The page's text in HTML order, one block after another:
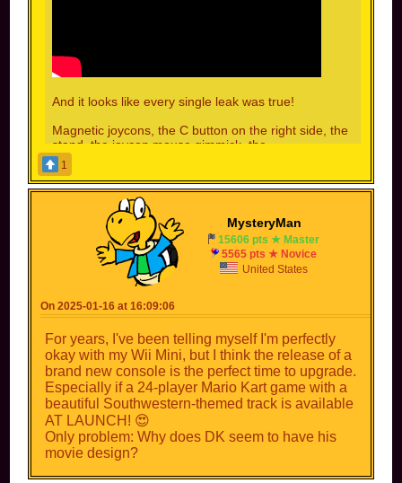
And it looks like every single leak was true!
Magnetic joycons, the C button on the right side, the
stand, the joycon mouse gimmick, the
logo...everything!
There's a high chance that the internals are also like
the leaks said(we'll be getting some PS4Pro level
games now, less loading screens, higher frame
rate(looking at you GameFreak)...
No longer are we on 2015 tech, Nintenbros!
LETS GO!!! I AM SO HYPE FOR THIS! The fact
that you can play Nintendo Switch games on the
Nintendo Switch 2 is amazing! It is also coming
out THIS YEAR! I can't wait to play that new
Mario Kart game as well!
1
MysteryMan
15606 pts ★ Master
5565 pts ★ Novice
United States
On 2025-01-16 at 16:09:06
For years, I've been telling myself I'm perfectly
okay with my Wii Mini, but I think the release of a
brand new console is the perfect time to upgrade.
Especially if a 24-player Mario Kart game with a
beautiful Southwestern-themed track is available
AT LAUNCH! 😍
Only problem: Why does DK seem to have his
movie design?